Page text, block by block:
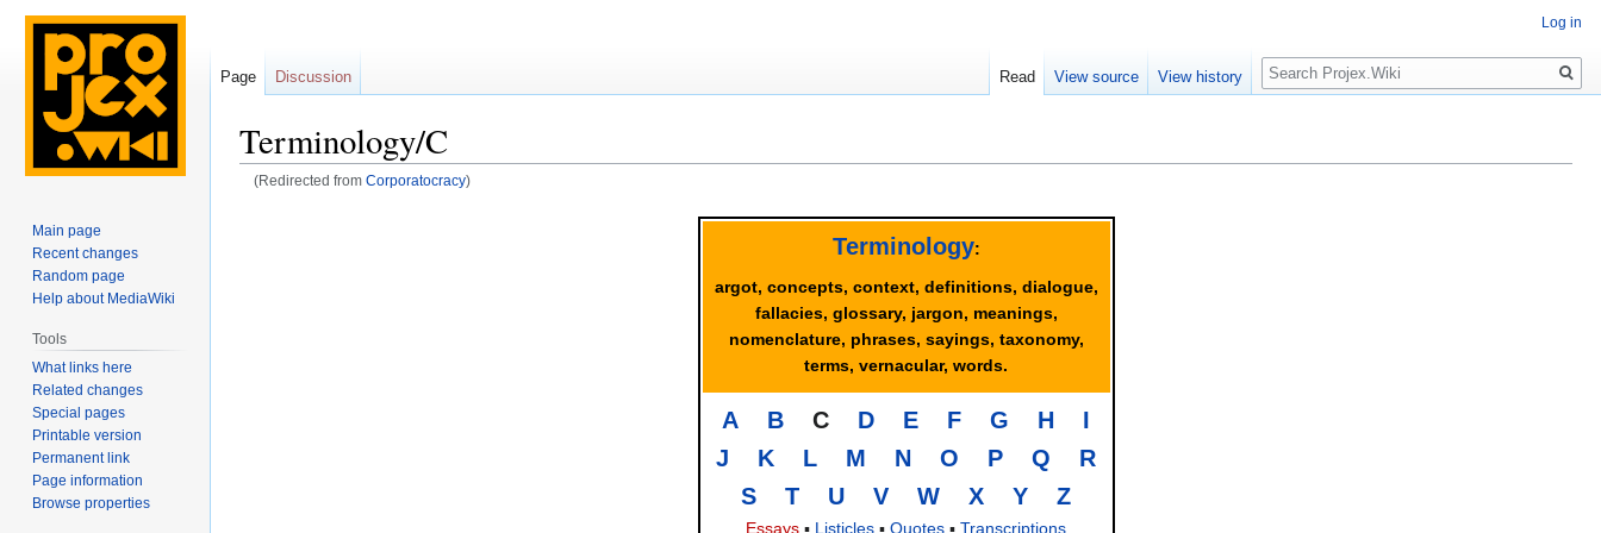
Terminology/C
(Redirected from Corporatocracy)
Terminology:
argot, concepts, context, definitions, dialogue,
fallacies, glossary, jargon, meanings,
nomenclature, phrases, sayings, taxonomy,
terms, vernacular, words.
A B C D E F G H
I
J
K L M N O P Q
R
S
T U V W X Y Z
Essays ▪ Listicles ▪ Quotes ▪ Transcriptions
Log in
Page Discussion Read View source View history
Search
Main page
Recent changes
Random page
Help about MediaWiki
Tools
What links here
Related changes
Special pages
Printable version
Permanent link
Page information
Browse properties